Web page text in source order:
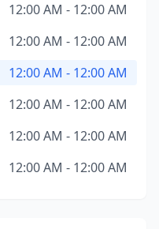
12:00 AM - 12:00 AM
12:00 AM - 12:00 AM
12:00 AM - 12:00 AM
12:00 AM - 12:00 AM
12:00 AM - 12:00 AM
12:00 AM - 12:00 AM